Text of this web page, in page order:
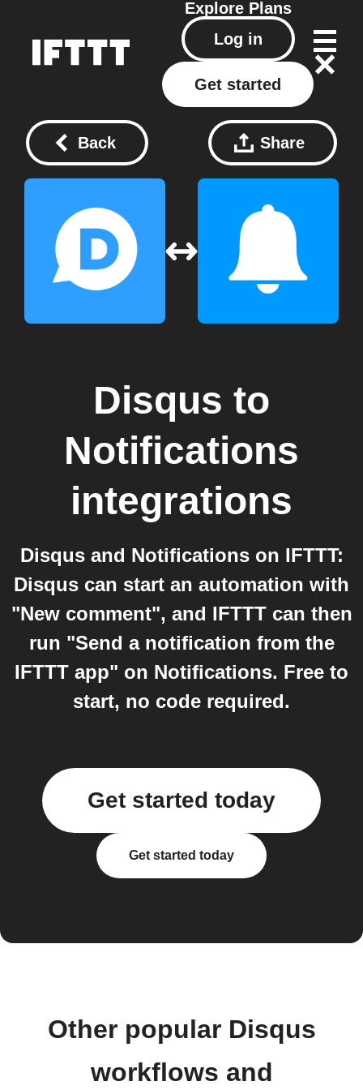
Explore Plans
Log in
Get started
Back Share
Disqus to
Notifications
integrations
Disqus and Notifications on IFTTT:
Disqus can start an automation with
"New comment", and IFTTT can then
run "Send a notification from the
IFTTT app" on Notifications. Free to
start, no code required.
Get started today
Get started today
Other popular Disqus
workflows and